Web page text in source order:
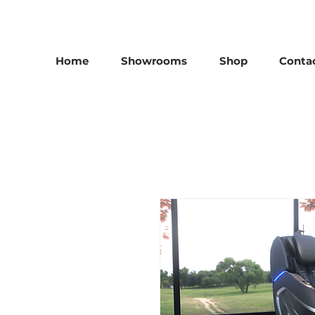
Home Showrooms Shop